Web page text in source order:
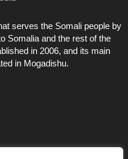
serves the Somali people by
Somalia and the rest of the
in 2006, and its main
in Mogadishu.